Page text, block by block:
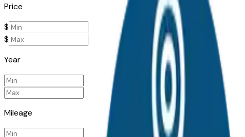
Price
$
$
Year
Mileage